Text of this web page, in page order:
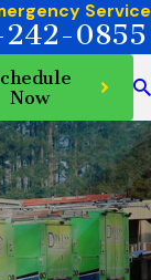
Service
242-0855
Now